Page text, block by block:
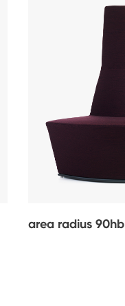
area radius 90hb